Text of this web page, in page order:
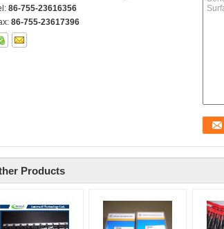
86-755-23616356
86-755-23617396
Products